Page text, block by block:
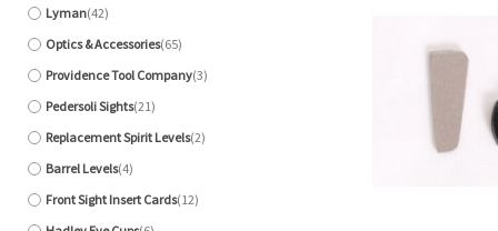
Lyman 42
items
Optics & Accessories 65
items
Providence Tool Company 3
items
Pedersoli Sights 21
items
Replacement Spirit Levels 2
items
Barrel Levels 4
items
Front Sight Insert Cards 12
items